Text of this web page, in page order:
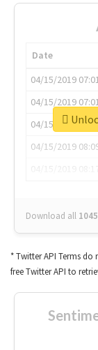
Date
04/15/2019
04/15/2019
04/15/2019
04/15/2019
Download all
* Twitter API Terms
free Twitter API to